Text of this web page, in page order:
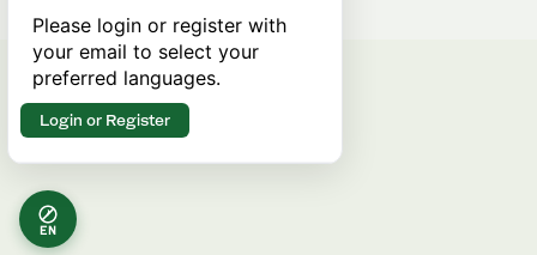
EN
Please login or register with
your email to select your
preferred languages.
Login or Register